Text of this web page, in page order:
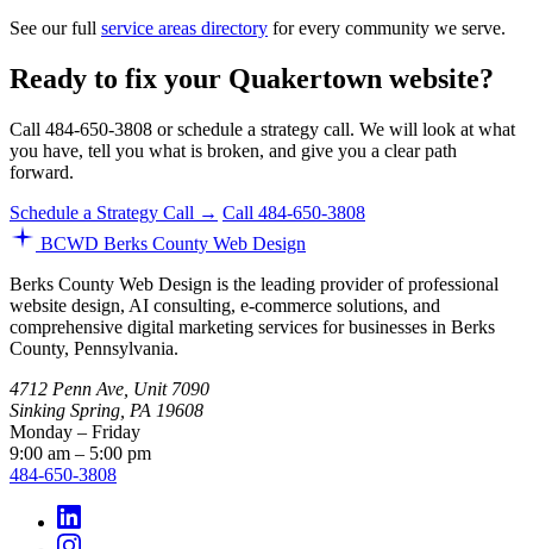
See our full service areas directory for every community we serve.
Ready to fix your Quakertown website?
Call 484-650-3808 or schedule a strategy call. We will look at what
you have, tell you what is broken, and give you a clear path
forward.
Schedule a Strategy Call → Call 484-650-3808
BCWD Berks County Web Design
Berks County Web Design is the leading provider of professional
website design, AI consulting, e-commerce solutions, and
comprehensive digital marketing services for businesses in Berks
County, Pennsylvania.
4712 Penn Ave, Unit 7090
Sinking Spring, PA 19608
Monday – Friday
9:00 am – 5:00 pm
484-650-3808